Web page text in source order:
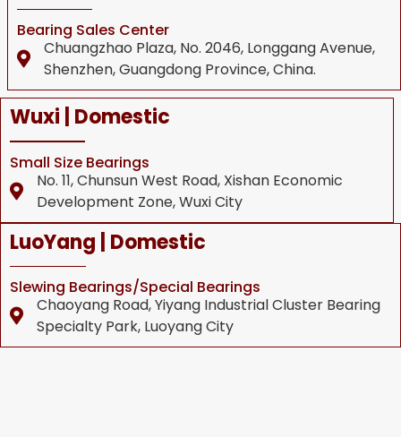
Bearing Sales Center
Chuangzhao Plaza, No. 2046, Longgang Avenue,
Shenzhen, Guangdong Province, China.
Wuxi | Domestic
Small Size Bearings
No. 11, Chunsun West Road, Xishan Economic
Development Zone, Wuxi City
LuoYang | Domestic
Slewing Bearings/Special Bearings
Chaoyang Road, Yiyang Industrial Cluster Bearing
Specialty Park, Luoyang City